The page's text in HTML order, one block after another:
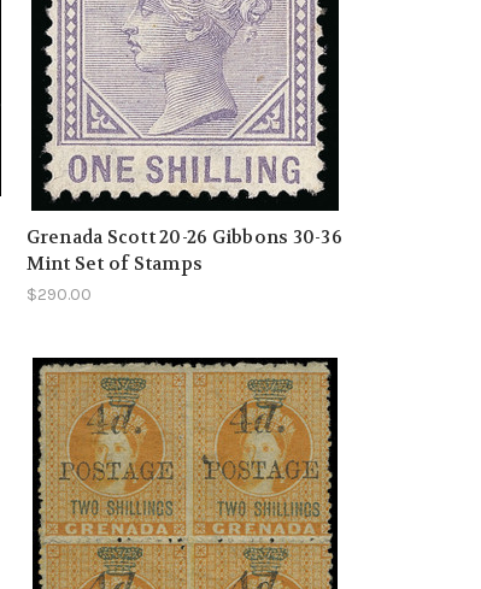
Grenada Scott 20-26 Gibbons 30-36
Mint Set of Stamps
$290.00